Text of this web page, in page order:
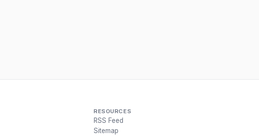
RESOURCES
RSS Feed
Sitemap